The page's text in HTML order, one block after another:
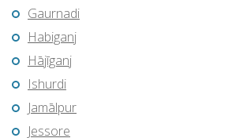
Gaurnadi
Habiganj
Hājīganj
Ishurdi
Jamālpur
Jessore